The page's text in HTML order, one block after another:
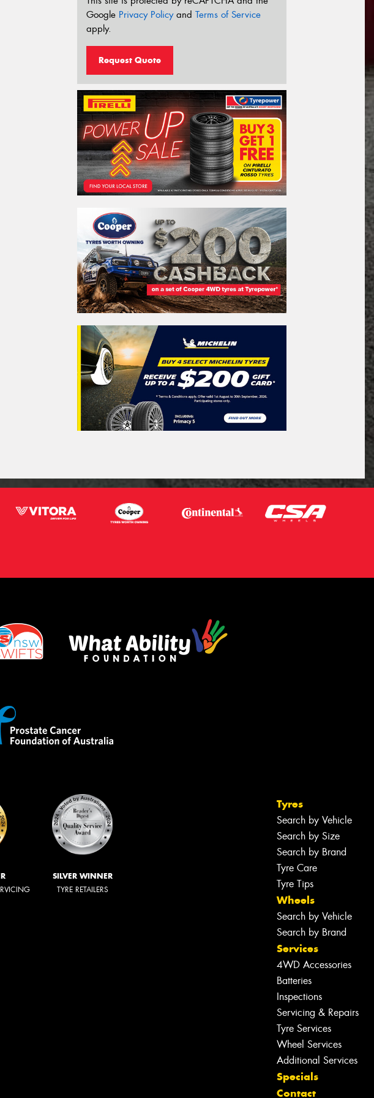
Google Privacy Policyand Terms of Service
apply.
Request Quote
SILVER WINNER
TYRE RETAILERS
Tyres
Search by Vehicle
Search by Size
Search by Brand
Tyre Care
Tyre Tips
Wheels
Search by Vehicle
Search by Brand
Services
4WD Accessories
Batteries
Inspections
Servicing & Repairs
Tyre Services
Wheel Services
Additional Services
Specials
Contact